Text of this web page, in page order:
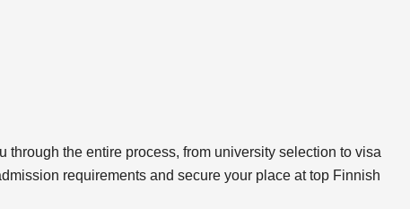
the entire process, from university selection to visa
requirements and secure your place at top Finnish